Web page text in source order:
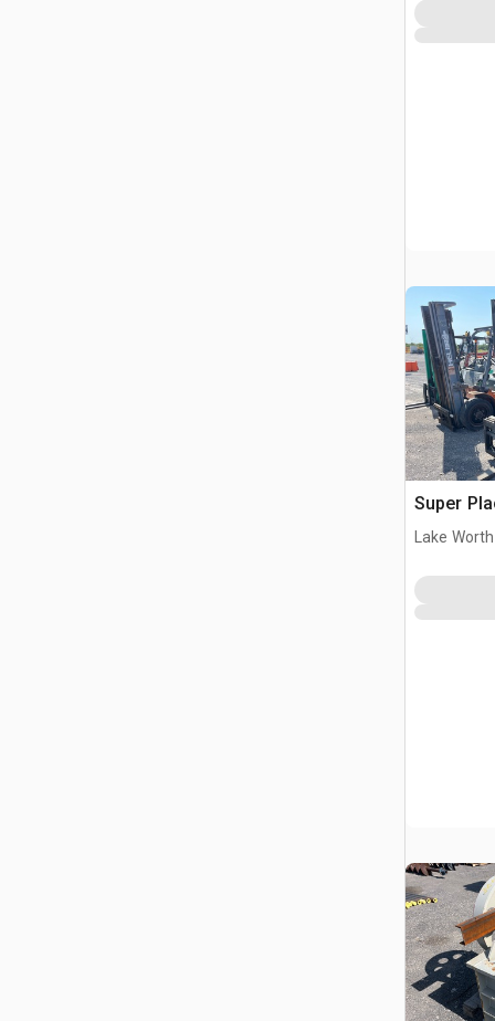
Super
Lake